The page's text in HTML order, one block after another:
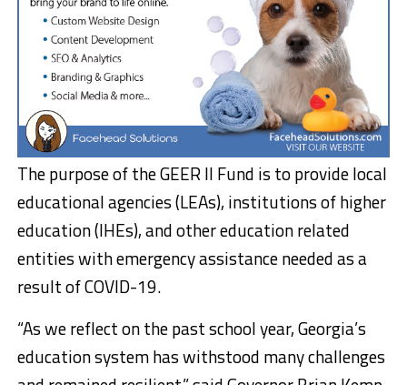
The purpose of the GEER II Fund is to provide local
educational agencies (LEAs), institutions of higher
education (IHEs), and other education related
entities with emergency assistance needed as a
result of COVID-19.
“As we reflect on the past school year, Georgia’s
education system has withstood many challenges